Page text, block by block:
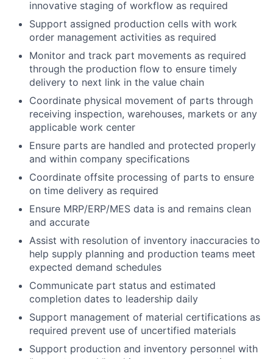
innovative staging of workflow as required
Support assigned production cells with work
order management activities as required
Monitor and track part movements as required
through the production flow to ensure timely
delivery to next link in the value chain
Coordinate physical movement of parts through
receiving inspection, warehouses, markets or any
applicable work center
Ensure parts are handled and protected properly
and within company specifications
Coordinate offsite processing of parts to ensure
on time delivery as required
Ensure MRP/ERP/MES data is and remains clean
and accurate
Assist with resolution of inventory inaccuracies to
help supply planning and production teams meet
expected demand schedules
Communicate part status and estimated
completion dates to leadership daily
Support management of material certifications as
required prevent use of uncertified materials
Support production and inventory personnel with